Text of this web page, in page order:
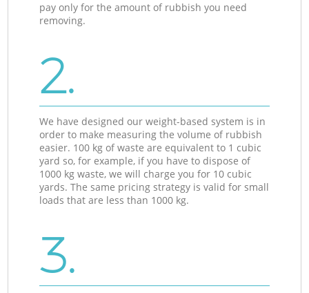
pay only for the amount of rubbish you need
removing.
2.
We have designed our weight-based system is in
order to make measuring the volume of rubbish
easier. 100 kg of waste are equivalent to 1 cubic
yard so, for example, if you have to dispose of
1000 kg waste, we will charge you for 10 cubic
yards. The same pricing strategy is valid for small
loads that are less than 1000 kg.
3.